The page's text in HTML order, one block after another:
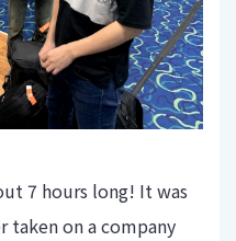
7 hours long! It was
taken on a company